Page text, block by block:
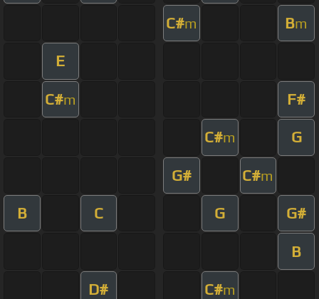
C#m Bm
E
C#m F#
C#m G
G# C#m
B C G G#
B
D# C#m